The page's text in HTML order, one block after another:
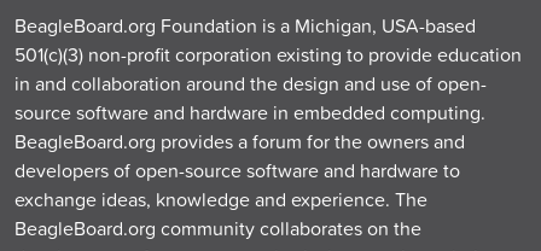
BeagleBoard.org Foundation is a Michigan, USA-based
501(c)(3) non-profit corporation existing to provide education
in and collaboration around the design and use of open-
source software and hardware in embedded computing.
BeagleBoard.org provides a forum for the owners and
developers of open-source software and hardware to
exchange ideas, knowledge and experience. The
BeagleBoard.org community collaborates on the